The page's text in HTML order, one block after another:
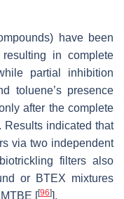
have been
in complete
partial inhibition
toluene’s presence
after the complete
indicated that
via two independent
filters also
or BTEX mixtures
[[96]].